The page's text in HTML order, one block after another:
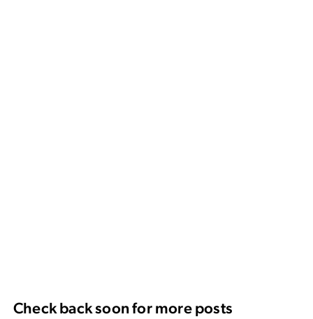
Check back soon for more posts